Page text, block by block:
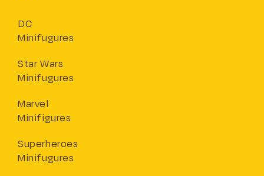
DC
Minifugures
Star Wars
Minifugures
Marvel
Minifigures
Superheroes
Minifugures